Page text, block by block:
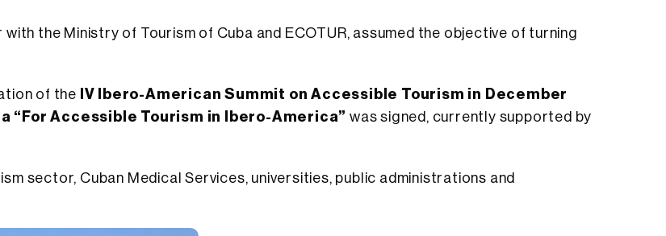
the Ministry of Tourism of Cuba and ECOTUR, assumed the objective of turning
of the
IV Ibero-American Summit on Accessible Tourism in December
“For Accessible Tourism in Ibero-America” was signed, currently supported by
sector, Cuban Medical Services, universities, public administrations and